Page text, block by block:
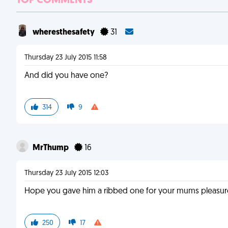
wheresthesafety 31
Thursday 23 July 2015 11:58
And did you have one?
314 9
MrThump 16
Thursday 23 July 2015 12:03
Hope you gave him a ribbed one for your mums
250 17